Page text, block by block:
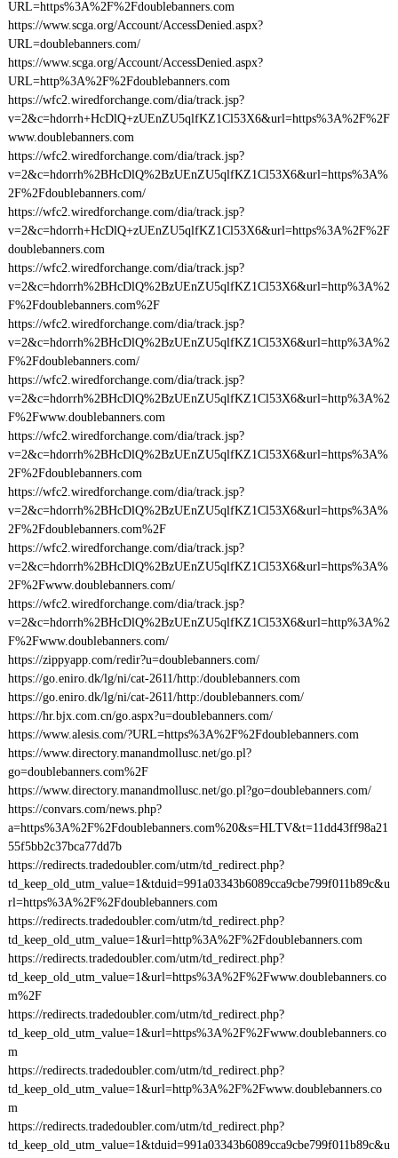
URL=https%3A%2F%2Fdoublebanners.com
https://www.scga.org/Account/AccessDenied.aspx?
URL=doublebanners.com/
https://www.scga.org/Account/AccessDenied.aspx?
URL=http%3A%2F%2Fdoublebanners.com
https://wfc2.wiredforchange.com/dia/track.jsp?
v=2&c=hdorrh+HcDlQ+zUEnZU5qlfKZ1Cl53X6&url=https%3A%2F%2F
www.doublebanners.com
https://wfc2.wiredforchange.com/dia/track.jsp?
v=2&c=hdorrh%2BHcDlQ%2BzUEnZU5qlfKZ1Cl53X6&url=https%3A%
2F%2Fdoublebanners.com/
https://wfc2.wiredforchange.com/dia/track.jsp?
v=2&c=hdorrh+HcDlQ+zUEnZU5qlfKZ1Cl53X6&url=https%3A%2F%2F
doublebanners.com
https://wfc2.wiredforchange.com/dia/track.jsp?
v=2&c=hdorrh%2BHcDlQ%2BzUEnZU5qlfKZ1Cl53X6&url=http%3A%2
F%2Fdoublebanners.com%2F
https://wfc2.wiredforchange.com/dia/track.jsp?
v=2&c=hdorrh%2BHcDlQ%2BzUEnZU5qlfKZ1Cl53X6&url=http%3A%2
F%2Fdoublebanners.com/
https://wfc2.wiredforchange.com/dia/track.jsp?
v=2&c=hdorrh%2BHcDlQ%2BzUEnZU5qlfKZ1Cl53X6&url=http%3A%2
F%2Fwww.doublebanners.com
https://wfc2.wiredforchange.com/dia/track.jsp?
v=2&c=hdorrh%2BHcDlQ%2BzUEnZU5qlfKZ1Cl53X6&url=https%3A%
2F%2Fdoublebanners.com
https://wfc2.wiredforchange.com/dia/track.jsp?
v=2&c=hdorrh%2BHcDlQ%2BzUEnZU5qlfKZ1Cl53X6&url=https%3A%
2F%2Fdoublebanners.com%2F
https://wfc2.wiredforchange.com/dia/track.jsp?
v=2&c=hdorrh%2BHcDlQ%2BzUEnZU5qlfKZ1Cl53X6&url=https%3A%
2F%2Fwww.doublebanners.com/
https://wfc2.wiredforchange.com/dia/track.jsp?
v=2&c=hdorrh%2BHcDlQ%2BzUEnZU5qlfKZ1Cl53X6&url=http%3A%2
F%2Fwww.doublebanners.com/
https://zippyapp.com/redir?u=doublebanners.com/
https://go.eniro.dk/lg/ni/cat-2611/http:/doublebanners.com
https://go.eniro.dk/lg/ni/cat-2611/http:/doublebanners.com/
https://hr.bjx.com.cn/go.aspx?u=doublebanners.com/
https://www.alesis.com/?URL=https%3A%2F%2Fdoublebanners.com
https://www.directory.manandmollusc.net/go.pl?
go=doublebanners.com%2F
https://www.directory.manandmollusc.net/go.pl?go=doublebanners.com/
https://convars.com/news.php?
a=https%3A%2F%2Fdoublebanners.com%20&s=HLTV&t=11dd43ff98a21
55f5bb2c37bca77dd7b
https://redirects.tradedoubler.com/utm/td_redirect.php?
td_keep_old_utm_value=1&tduid=991a03343b6089cca9cbe799f011b89c&u
rl=https%3A%2F%2Fdoublebanners.com
https://redirects.tradedoubler.com/utm/td_redirect.php?
td_keep_old_utm_value=1&url=http%3A%2F%2Fdoublebanners.com
https://redirects.tradedoubler.com/utm/td_redirect.php?
td_keep_old_utm_value=1&url=https%3A%2F%2Fwww.doublebanners.co
m%2F
https://redirects.tradedoubler.com/utm/td_redirect.php?
td_keep_old_utm_value=1&url=https%3A%2F%2Fwww.doublebanners.co
m
https://redirects.tradedoubler.com/utm/td_redirect.php?
td_keep_old_utm_value=1&url=http%3A%2F%2Fwww.doublebanners.co
m
https://redirects.tradedoubler.com/utm/td_redirect.php?
td_keep_old_utm_value=1&tduid=991a03343b6089cca9cbe799f011b89c&u